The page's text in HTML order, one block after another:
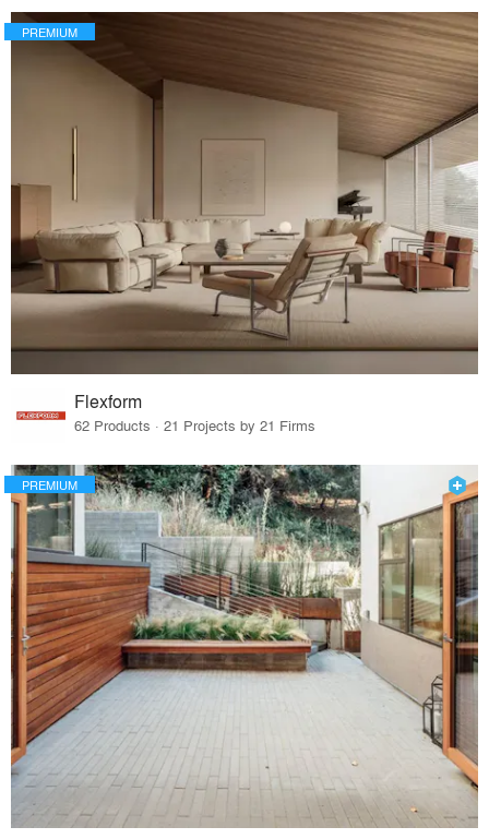
PREMIUM
Flexform
62 Products · 21 Projects by 21 Firms
PREMIUM